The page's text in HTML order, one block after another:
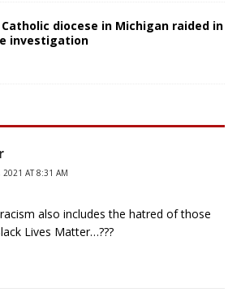
Catholic diocese in Michigan raided in
investigation
2021 AT 8:31 AM
also includes the hatred of those
Lives Matter…???